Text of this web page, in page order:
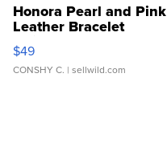
Honora Pearl and Pink
Leather Bracelet
Adjustable Buckle Clo...
$49
CONSHY C. | sellwild.com